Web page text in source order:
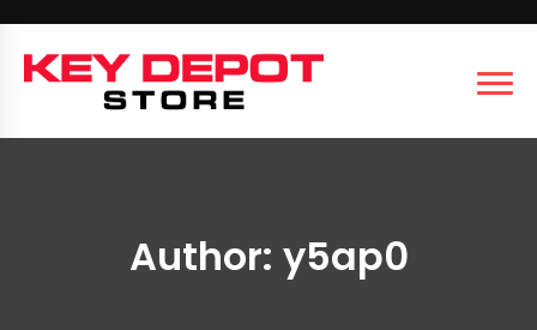
Author: y5ap0